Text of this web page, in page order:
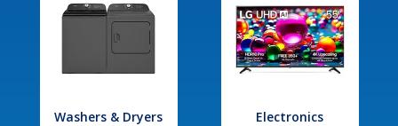
Washers & Dryers Electronics